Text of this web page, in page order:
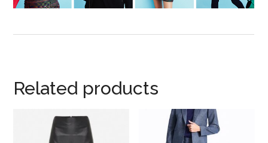
Related products